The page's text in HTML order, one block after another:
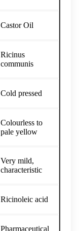
Castor Oil
Ricinus
communis
Cold pressed
Colourless to
pale yellow
Very mild,
characteristic
Ricinoleic acid
Pharmaceutical